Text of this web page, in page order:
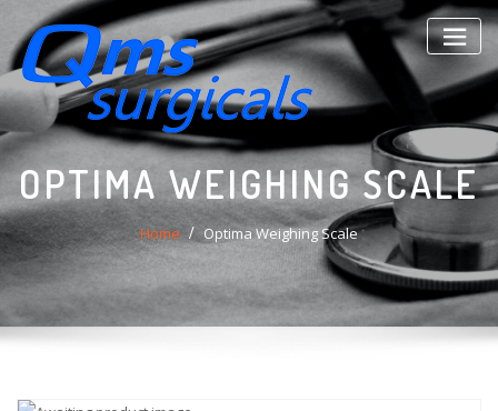
content
OPTIMA WEIGHING SCALE
Home Optima Weighing Scale